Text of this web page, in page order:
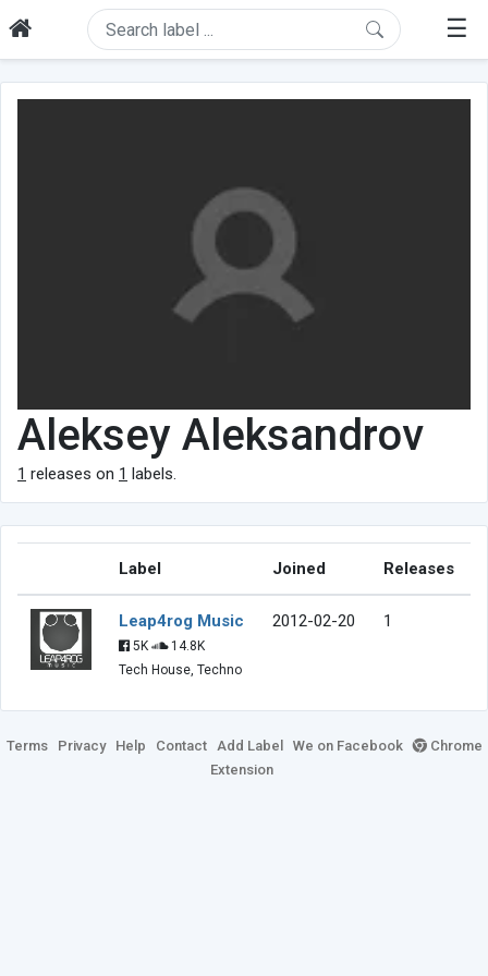
☰
Aleksey Aleksandrov
1 releases on 1 labels.
Label Joined Releases
Leap4rog Music
5K
14.8K
Tech House, Techno
2012-02-20 1
Terms Privacy Help Contact Add Label We on Facebook
Chrome
Extension